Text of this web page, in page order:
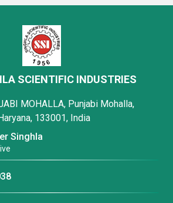
SCIENTIFIC INDUSTRIES
MOHALLA, Punjabi Mohalla,
133001, India
Singhla